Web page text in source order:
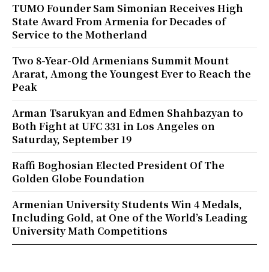
TUMO Founder Sam Simonian Receives High
State Award From Armenia for Decades of
Service to the Motherland
Two 8-Year-Old Armenians Summit Mount
Ararat, Among the Youngest Ever to Reach the
Peak
Arman Tsarukyan and Edmen Shahbazyan to
Both Fight at UFC 331 in Los Angeles on
Saturday, September 19
Raffi Boghosian Elected President Of The
Golden Globe Foundation
Armenian University Students Win 4 Medals,
Including Gold, at One of the World’s Leading
University Math Competitions